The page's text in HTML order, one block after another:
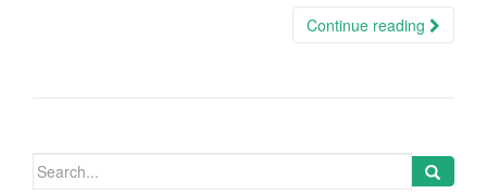
Continue reading
Search